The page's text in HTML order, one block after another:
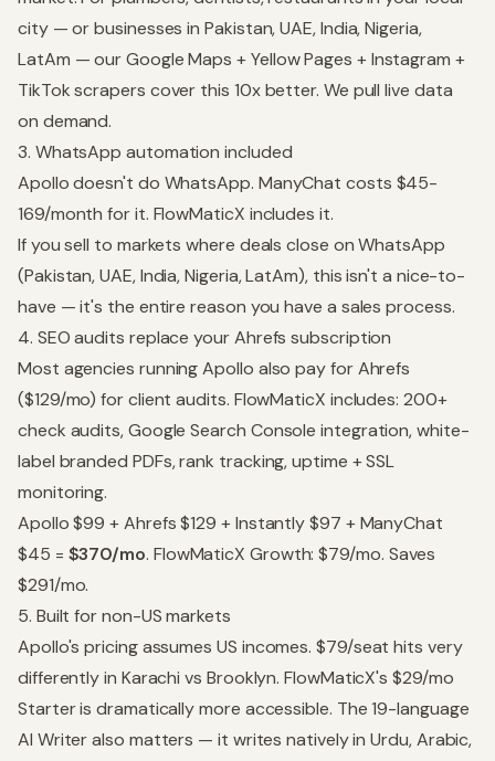
city — or businesses in Pakistan, UAE, India, Nigeria,
LatAm — our Google Maps + Yellow Pages + Instagram +
TikTok scrapers cover this 10x better. We pull live data
on demand.
3. WhatsApp automation included
Apollo doesn't do WhatsApp. ManyChat costs $45-
169/month for it. FlowMaticX includes it.
If you sell to markets where deals close on WhatsApp
(Pakistan, UAE, India, Nigeria, LatAm), this isn't a nice-to-
have — it's the entire reason you have a sales process.
4. SEO audits replace your Ahrefs subscription
Most agencies running Apollo also pay for Ahrefs
($129/mo) for client audits. FlowMaticX includes: 200+
check audits, Google Search Console integration, white-
label branded PDFs, rank tracking, uptime + SSL
monitoring.
Apollo $99 + Ahrefs $129 + Instantly $97 + ManyChat
$45 = $370/mo. FlowMaticX Growth: $79/mo. Saves
$291/mo.
5. Built for non-US markets
Apollo's pricing assumes US incomes. $79/seat hits very
differently in Karachi vs Brooklyn. FlowMaticX's $29/mo
Starter is dramatically more accessible. The 19-language
AI Writer also matters — it writes natively in Urdu, Arabic,